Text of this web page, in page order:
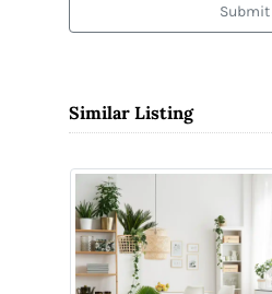
Submit
Similar Listing